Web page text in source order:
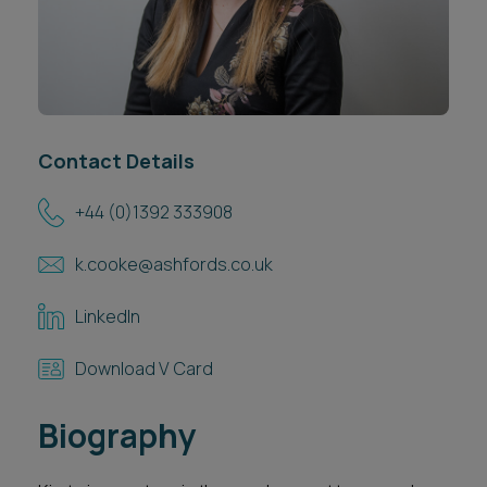
Career opportunities
Pricing
Career opportunities
Pricing
CONTACT US
Contact Details
+44 (0)1392 333908
k.cooke@ashfords.co.uk
LinkedIn
Download V Card
Biography